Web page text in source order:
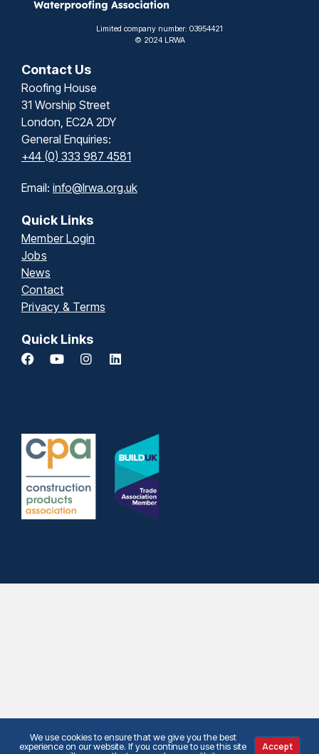
Limited company number: 03954421
© 2024 LRWA
Contact Us
Roofing House
31 Worship Street
London, EC2A 2DY
General Enquiries:
+44 (0) 333 987 4581
Email: info@lrwa.org.uk
Quick Links
Member Login
Jobs
News
Contact
Privacy & Terms
Quick Links
We use cookies to ensure that we give you the best
experience on our website. If you continue to use this site
Accept